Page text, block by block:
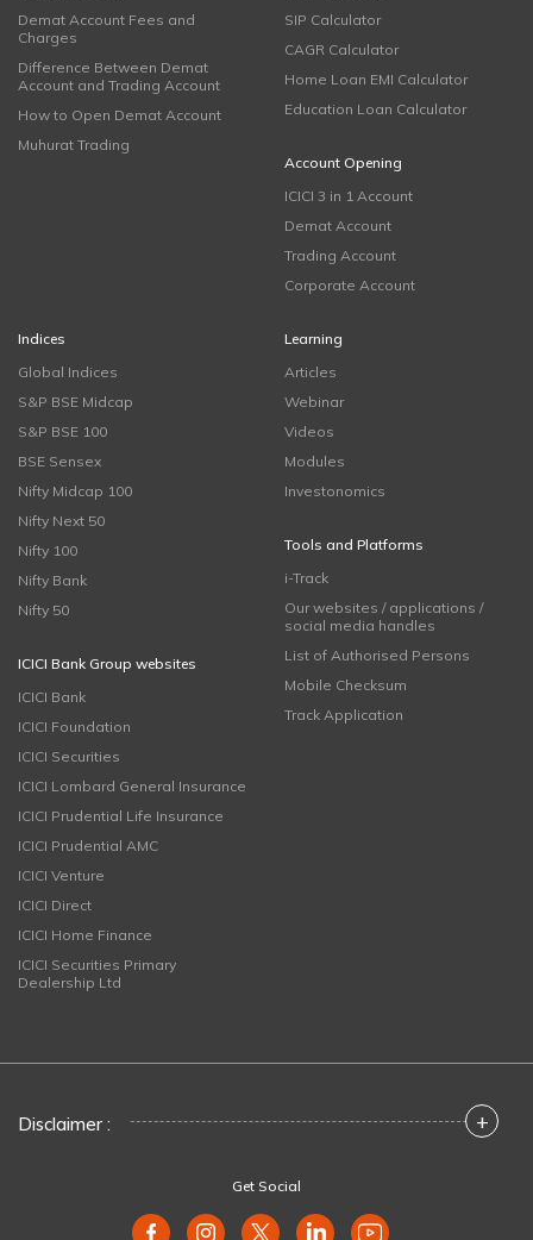
Demat Account Fees and
Charges
Difference Between Demat
Account and Trading Account
How to Open Demat Account
Muhurat Trading
SIP Calculator
CAGR Calculator
Home Loan EMI Calculator
Education Loan Calculator
Account Opening
ICICI 3 in 1 Account
Demat Account
Trading Account
Corporate Account
Indices
Global Indices
S&P BSE Midcap
S&P BSE 100
BSE Sensex
Nifty Midcap 100
Nifty Next 50
Nifty 100
Nifty Bank
Nifty 50
ICICI Bank Group websites
ICICI Bank
ICICI Foundation
ICICI Securities
ICICI Lombard General Insurance
ICICI Prudential Life Insurance
ICICI Prudential AMC
ICICI Venture
ICICI Direct
ICICI Home Finance
ICICI Securities Primary
Dealership Ltd
Learning
Articles
Webinar
Videos
Modules
Investonomics
Tools and Platforms
i-Track
Our websites / applications /
social media handles
List of Authorised Persons
Mobile Checksum
Track Application
Disclaimer : +
Get Social